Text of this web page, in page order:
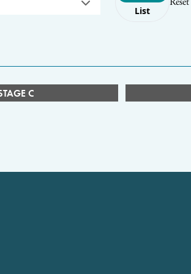
List
C